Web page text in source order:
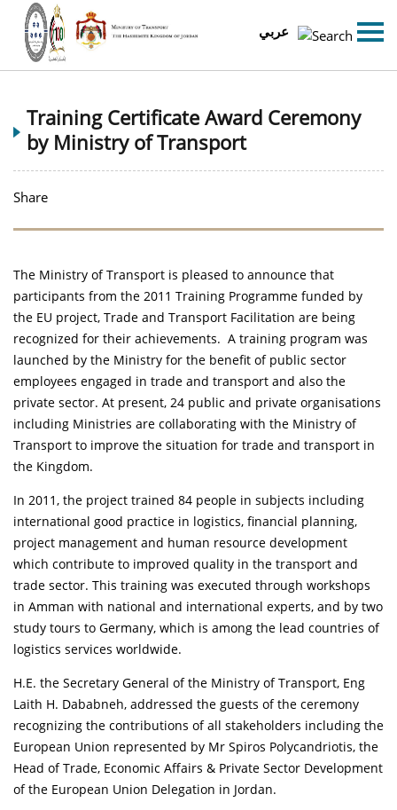
عربي
Training Certificate Award Ceremony
by Ministry of Transport
Share
The Ministry of Transport is pleased to announce that
participants from the 2011 Training Programme funded by
the EU project, Trade and Transport Facilitation are being
recognized for their achievements. A training program was
launched by the Ministry for the benefit of public sector
employees engaged in trade and transport and also the
private sector. At present, 24 public and private organisations
including Ministries are collaborating with the Ministry of
Transport to improve the situation for trade and transport in
the Kingdom.
In 2011, the project trained 84 people in subjects including
international good practice in logistics, financial planning,
project management and human resource development
which contribute to improved quality in the transport and
trade sector. This training was executed through workshops
in Amman with national and international experts, and by two
study tours to Germany, which is among the lead countries of
logistics services worldwide.
H.E. the Secretary General of the Ministry of Transport, Eng
Laith H. Dababneh, addressed the guests of the ceremony
recognizing the contributions of all stakeholders including the
European Union represented by Mr Spiros Polycandriotis, the
Head of Trade, Economic Affairs & Private Sector Development
of the European Union Delegation in Jordan.